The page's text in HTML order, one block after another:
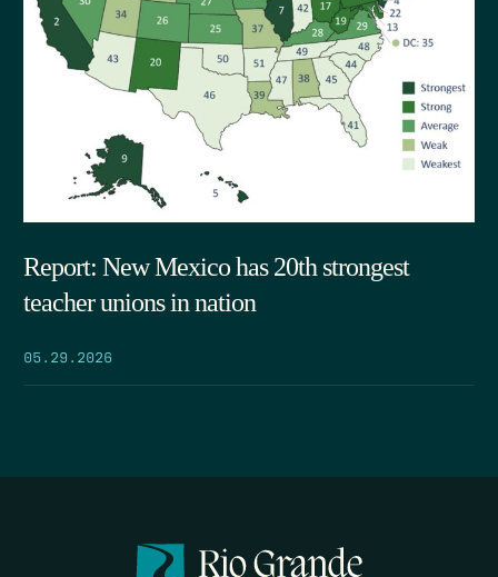
Report: New Mexico has 20th strongest
teacher unions in nation
05.29.2026